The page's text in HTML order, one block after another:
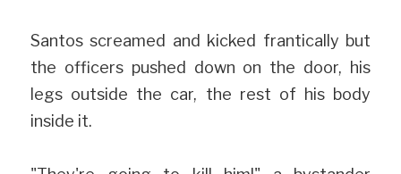
Santos screamed and kicked frantically but
the officers pushed down on the door, his
legs outside the car, the rest of his body
inside it.